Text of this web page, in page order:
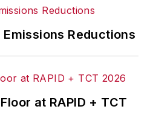
why companies
distribution centers
where they did,
from the
Reductions
at RAPID + TCT